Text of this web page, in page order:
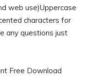
web use)Uppercase
characters for
any questions just